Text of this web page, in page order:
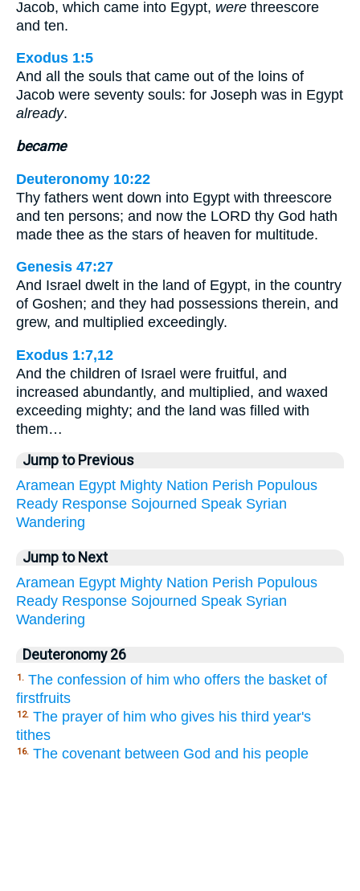
Jacob, which came into Egypt, were threescore
and ten.
Exodus 1:5
And all the souls that came out of the loins of
Jacob were seventy souls: for Joseph was in Egypt
already.
became
Deuteronomy 10:22
Thy fathers went down into Egypt with threescore
and ten persons; and now the LORD thy God hath
made thee as the stars of heaven for multitude.
Genesis 47:27
And Israel dwelt in the land of Egypt, in the country
of Goshen; and they had possessions therein, and
grew, and multiplied exceedingly.
Exodus 1:7,12
And the children of Israel were fruitful, and
increased abundantly, and multiplied, and waxed
exceeding mighty; and the land was filled with
them…
Jump to Previous
Aramean Egypt Mighty Nation Perish Populous
Ready Response Sojourned Speak Syrian
Wandering
Jump to Next
Aramean Egypt Mighty Nation Perish Populous
Ready Response Sojourned Speak Syrian
Wandering
Deuteronomy 26
1. The confession of him who offers the basket of
firstfruits
12. The prayer of him who gives his third year's
tithes
16. The covenant between God and his people